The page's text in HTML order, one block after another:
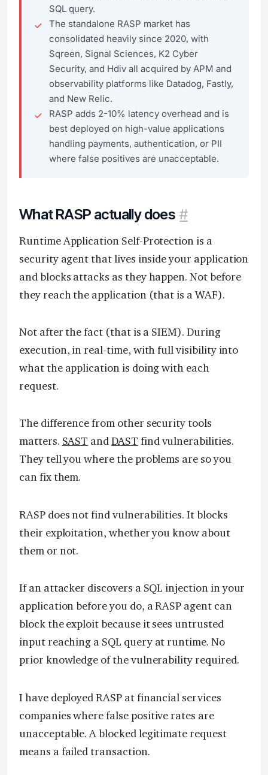
SQL query.
The standalone RASP market has
consolidated heavily since 2020, with
Sqreen, Signal Sciences, K2 Cyber
Security, and Hdiv all acquired by APM and
observability platforms like Datadog, Fastly,
and New Relic.
RASP adds 2-10% latency overhead and is
best deployed on high-value applications
handling payments, authentication, or PII
where false positives are unacceptable.
What RASP actually does #
Runtime Application Self-Protection is a
security agent that lives inside your application
and blocks attacks as they happen. Not before
they reach the application (that is a WAF).
Not after the fact (that is a SIEM). During
execution, in real-time, with full visibility into
what the application is doing with each
request.
The difference from other security tools
matters. SAST andDAST find vulnerabilities.
They tell you where the problems are so you
can fix them.
RASP does not find vulnerabilities. It blocks
their exploitation, whether you know about
them or not.
If an attacker discovers a SQL injection in your
application before you do, a RASP agent can
block the exploit because it sees untrusted
input reaching a SQL query at runtime. No
prior knowledge of the vulnerability required.
I have deployed RASP at financial services
companies where false positive rates are
unacceptable. A blocked legitimate request
means a failed transaction.